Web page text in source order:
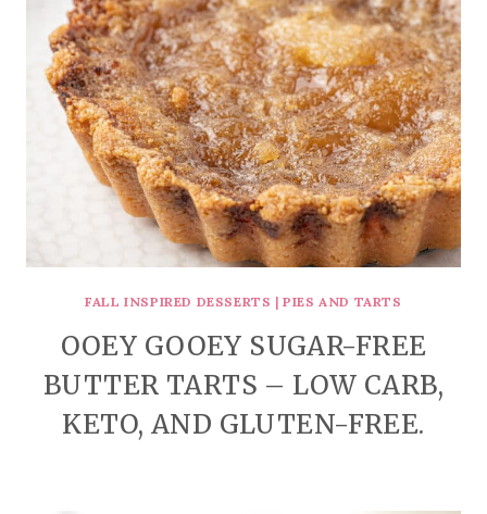
FALL INSPIRED DESSERTS |PIES AND TARTS
OOEY GOOEY SUGAR-FREE
BUTTER TARTS – LOW CARB,
KETO, AND GLUTEN-FREE.